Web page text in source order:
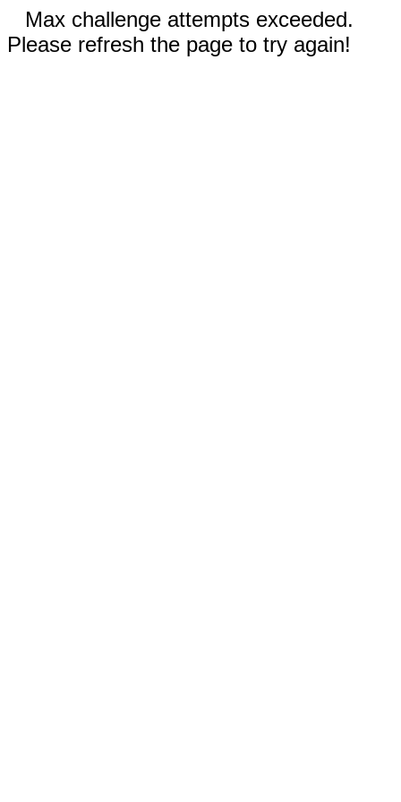
Max challenge attempts exceeded.
Please refresh the page to try again!